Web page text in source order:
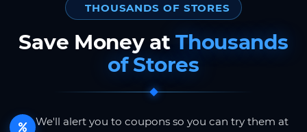
THOUSANDS OF STORES
Save Money atThousands
of Stores
We'll alert you to coupons so you can try them at